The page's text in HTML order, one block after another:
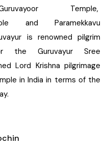
Temple,
and Paramekkavu
is renowned pilgrim
the Guruvayur Sree
Lord Krishna pilgrimage
in India in terms of the